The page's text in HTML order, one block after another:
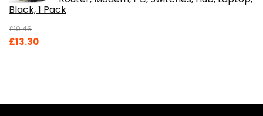
Black, 1 Pack
£19.46
Original
£13.30Current